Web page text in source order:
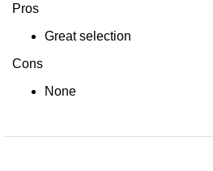
Pros
Great selection
Cons
None